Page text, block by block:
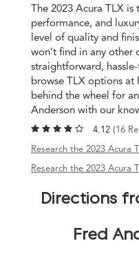
The 2023 Acura TLX
performance, and
level of quality and
won’t find in any other
straightforward,
browse TLX options at
behind the wheel for
Anderson with our
4.12 (16
Research the 2023 Acura
Research the 2023 Acura
Directions
Fred